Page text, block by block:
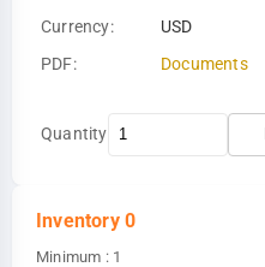
Currency:
USD
PDF:
Documents
Quantity
Inventory 0
Minimum : 1